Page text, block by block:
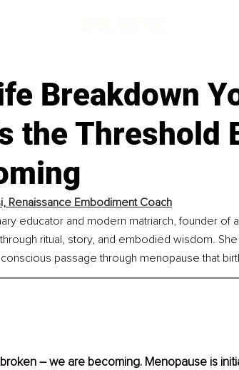
Breakdown
the Threshold
Renaissance Embodiment Coach
educator and modern matriarch, founder of
ritual, story, and embodied wisdom.
passage through menopause that
– we are becoming. Menopause is